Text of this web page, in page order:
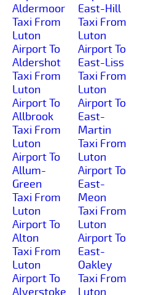
Aldermoor
Taxi From
Luton
Airport To
Aldershot
Taxi From
Luton
Airport To
Allbrook
Taxi From
Luton
Airport To
Allum-
Green
Taxi From
Luton
Airport To
Alton
Taxi From
Luton
Airport To
Alverstoke
East-Hill
Taxi From
Luton
Airport To
East-Liss
Taxi From
Luton
Airport To
East-
Martin
Taxi From
Luton
Airport To
East-
Meon
Taxi From
Luton
Airport To
East-
Oakley
Taxi From
Luton